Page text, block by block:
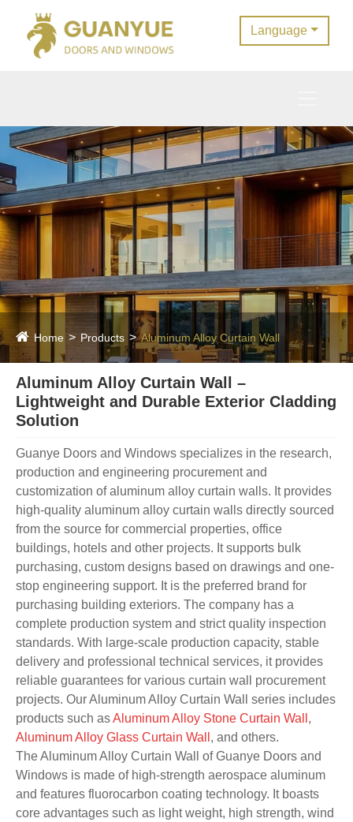
Language
Home Products Aluminum Alloy Curtain Wall
Aluminum Alloy Curtain Wall –
Lightweight and Durable Exterior Cladding
Solution
Guanye Doors and Windows specializes in the research,
production and engineering procurement and
customization of aluminum alloy curtain walls. It provides
high-quality aluminum alloy curtain walls directly sourced
from the source for commercial properties, office
buildings, hotels and other projects. It supports bulk
purchasing, custom designs based on drawings and one-
stop engineering support. It is the preferred brand for
purchasing building exteriors. The company has a
complete production system and strict quality inspection
standards. With large-scale production capacity, stable
delivery and professional technical services, it provides
reliable guarantees for various curtain wall procurement
projects. Our Aluminum Alloy Curtain Wall series includes
products such asAluminum Alloy Stone Curtain Wall ,
Aluminum Alloy Glass Curtain Wall , and others.
The Aluminum Alloy Curtain Wall of Guanye Doors and
Windows is made of high-strength aerospace aluminum
and features fluorocarbon coating technology. It boasts
core advantages such as light weight, high strength, wind